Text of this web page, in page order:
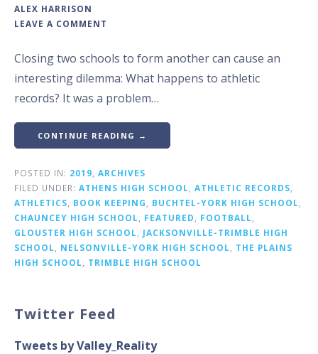
ALEX HARRISON
LEAVE A COMMENT
Closing two schools to form another can cause an
interesting dilemma: What happens to athletic
records? It was a problem…
CONTINUE READING →
POSTED IN: 2019 ARCHIVES
FILED UNDER: ATHENS HIGH SCHOOL ATHLETIC RECORDS
ATHLETICS
BOOK KEEPING BUCHTEL-YORK HIGH SCHOOL
CHAUNCEY HIGH SCHOOL
FEATURED FOOTBALL
GLOUSTER HIGH SCHOOL
JACKSONVILLE-TRIMBLE HIGH
SCHOOL
NELSONVILLE-YORK HIGH SCHOOL
THE PLAINS
HIGH SCHOOL
TRIMBLE HIGH SCHOOL
Twitter Feed
Tweets by Valley_Reality